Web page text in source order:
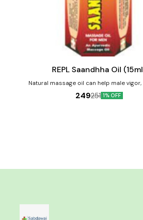
Male Sexual Wellness
REPL Saandhha Oil
Natural massage oil can help male
sperm, premature ejaculation
249251 1% OFF